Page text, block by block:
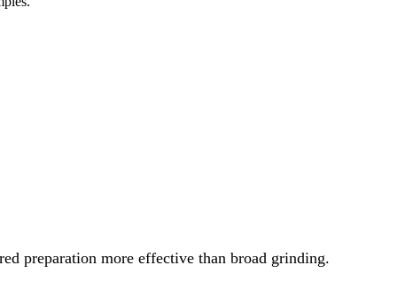
preparation more effective than broad grinding.